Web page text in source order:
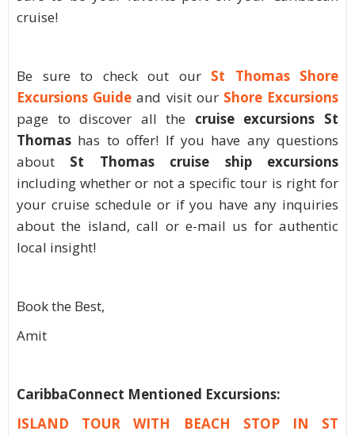
cruise!
Be sure to check out our St Thomas Shore
Excursions Guide and visit our Shore Excursions
page to discover all the cruise excursions St
Thomas has to offer! If you have any questions
about St Thomas cruise ship excursions
including whether or not a specific tour is right for
your cruise schedule or if you have any inquiries
about the island, call or e-mail us for authentic
local insight!
Book the Best,
Amit
CaribbaConnect Mentioned Excursions:
ISLAND TOUR WITH BEACH STOP IN ST